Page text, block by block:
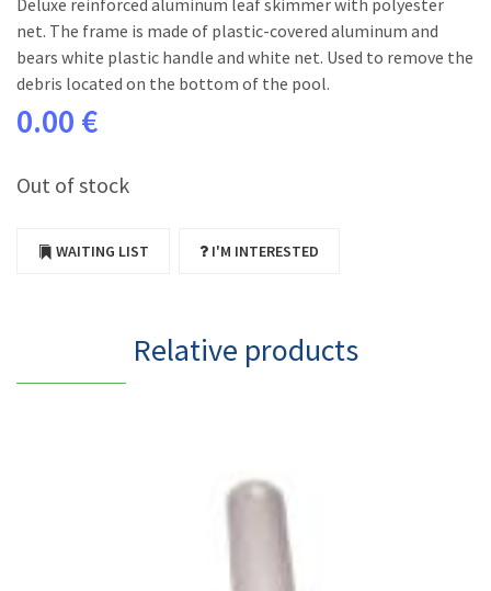
Deluxe reinforced aluminum leaf skimmer with polyester
net. The frame is made of plastic-covered aluminum and
bears white plastic handle and white net. Used to remove the
debris located on the bottom of the pool.
0.00 €
Out of stock
WAITING LIST I'M INTERESTED
Relative products